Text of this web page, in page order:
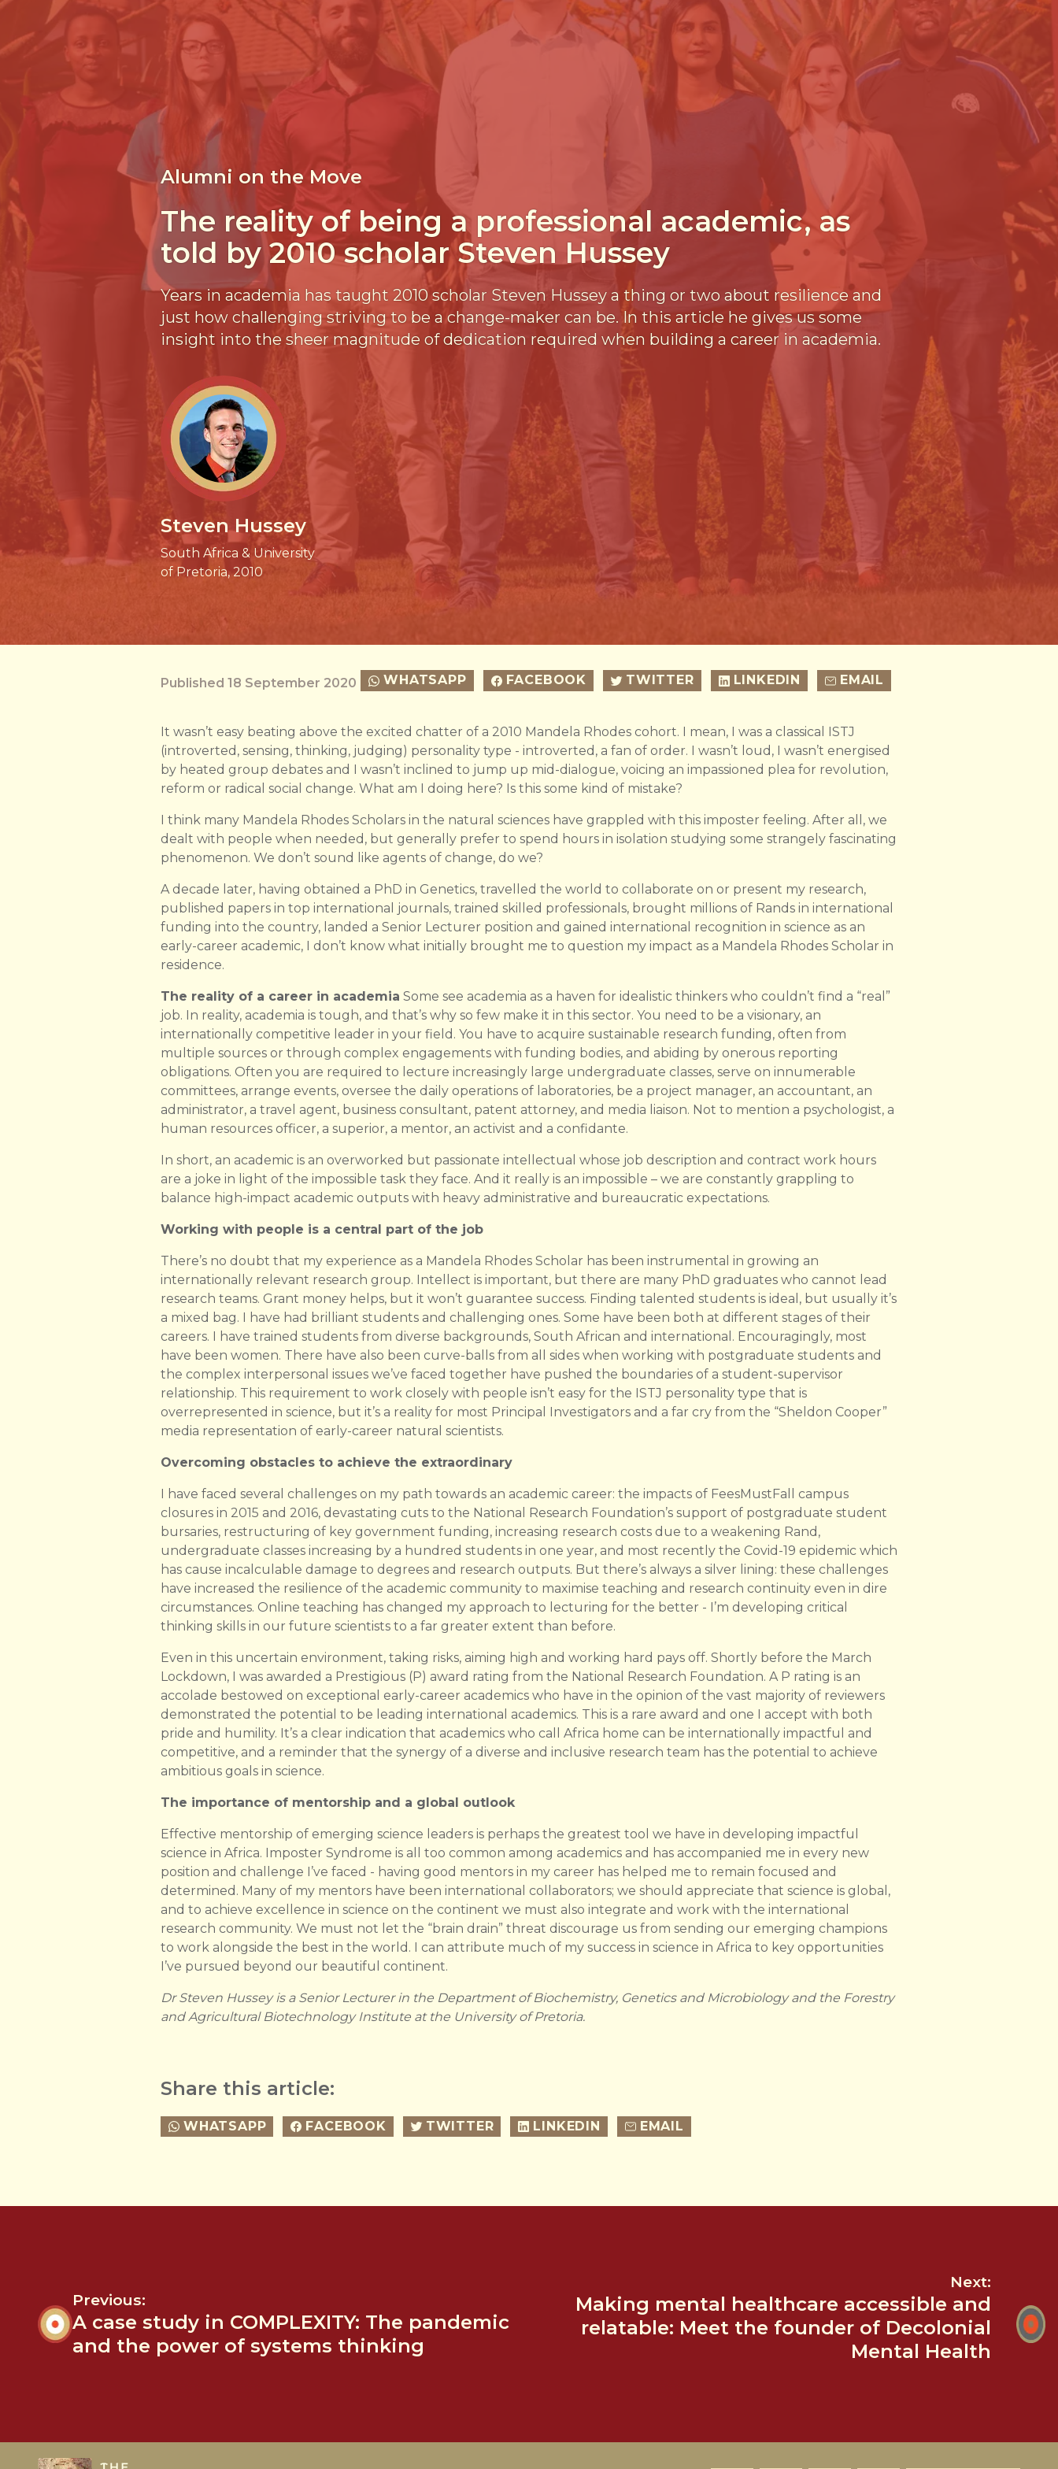
Alumni on the Move
The reality of being a professional academic, as
told by 2010 scholar Steven Hussey
Years in academia has taught 2010 scholar Steven Hussey a thing or two about resilience and
just how challenging striving to be a change-maker can be. In this article he gives us some
insight into the sheer magnitude of dedication required when building a career in academia.
Steven Hussey
South Africa & University
of Pretoria, 2010
Published 18 September 2020 WHATSAPP FACEBOOK TWITTER LINKEDIN EMAIL
It wasn’t easy beating above the excited chatter of a 2010 Mandela Rhodes cohort. I mean, I was a classical ISTJ
(introverted, sensing, thinking, judging) personality type - introverted, a fan of order. I wasn’t loud, I wasn’t energised
by heated group debates and I wasn’t inclined to jump up mid-dialogue, voicing an impassioned plea for revolution,
reform or radical social change. What am I doing here? Is this some kind of mistake?
I think many Mandela Rhodes Scholars in the natural sciences have grappled with this imposter feeling. After all, we
dealt with people when needed, but generally prefer to spend hours in isolation studying some strangely fascinating
phenomenon. We don’t sound like agents of change, do we?
A decade later, having obtained a PhD in Genetics, travelled the world to collaborate on or present my research,
published papers in top international journals, trained skilled professionals, brought millions of Rands in international
funding into the country, landed a Senior Lecturer position and gained international recognition in science as an
early-career academic, I don’t know what initially brought me to question my impact as a Mandela Rhodes Scholar in
residence.
The reality of a career in academia Some see academia as a haven for idealistic thinkers who couldn’t find a “real”
job. In reality, academia is tough, and that’s why so few make it in this sector. You need to be a visionary, an
internationally competitive leader in your field. You have to acquire sustainable research funding, often from
multiple sources or through complex engagements with funding bodies, and abiding by onerous reporting
obligations. Often you are required to lecture increasingly large undergraduate classes, serve on innumerable
committees, arrange events, oversee the daily operations of laboratories, be a project manager, an accountant, an
administrator, a travel agent, business consultant, patent attorney, and media liaison. Not to mention a psychologist, a
human resources officer, a superior, a mentor, an activist and a confidante.
In short, an academic is an overworked but passionate intellectual whose job description and contract work hours
are a joke in light of the impossible task they face. And it really is an impossible – we are constantly grappling to
balance high-impact academic outputs with heavy administrative and bureaucratic expectations.
Working with people is a central part of the job
There’s no doubt that my experience as a Mandela Rhodes Scholar has been instrumental in growing an
internationally relevant research group. Intellect is important, but there are many PhD graduates who cannot lead
research teams. Grant money helps, but it won’t guarantee success. Finding talented students is ideal, but usually it’s
a mixed bag. I have had brilliant students and challenging ones. Some have been both at different stages of their
careers. I have trained students from diverse backgrounds, South African and international. Encouragingly, most
have been women. There have also been curve-balls from all sides when working with postgraduate students and
the complex interpersonal issues we’ve faced together have pushed the boundaries of a student-supervisor
relationship. This requirement to work closely with people isn’t easy for the ISTJ personality type that is
overrepresented in science, but it’s a reality for most Principal Investigators and a far cry from the “Sheldon Cooper”
media representation of early-career natural scientists.
Overcoming obstacles to achieve the extraordinary
I have faced several challenges on my path towards an academic career: the impacts of FeesMustFall campus
closures in 2015 and 2016, devastating cuts to the National Research Foundation’s support of postgraduate student
bursaries, restructuring of key government funding, increasing research costs due to a weakening Rand,
undergraduate classes increasing by a hundred students in one year, and most recently the Covid-19 epidemic which
has cause incalculable damage to degrees and research outputs. But there’s always a silver lining: these challenges
have increased the resilience of the academic community to maximise teaching and research continuity even in dire
circumstances. Online teaching has changed my approach to lecturing for the better - I’m developing critical
thinking skills in our future scientists to a far greater extent than before.
Even in this uncertain environment, taking risks, aiming high and working hard pays off. Shortly before the March
Lockdown, I was awarded a Prestigious (P) award rating from the National Research Foundation. A P rating is an
accolade bestowed on exceptional early-career academics who have in the opinion of the vast majority of reviewers
demonstrated the potential to be leading international academics. This is a rare award and one I accept with both
pride and humility. It’s a clear indication that academics who call Africa home can be internationally impactful and
competitive, and a reminder that the synergy of a diverse and inclusive research team has the potential to achieve
ambitious goals in science.
The importance of mentorship and a global outlook
Effective mentorship of emerging science leaders is perhaps the greatest tool we have in developing impactful
science in Africa. Imposter Syndrome is all too common among academics and has accompanied me in every new
position and challenge I’ve faced - having good mentors in my career has helped me to remain focused and
determined. Many of my mentors have been international collaborators; we should appreciate that science is global,
and to achieve excellence in science on the continent we must also integrate and work with the international
research community. We must not let the “brain drain” threat discourage us from sending our emerging champions
to work alongside the best in the world. I can attribute much of my success in science in Africa to key opportunities
I’ve pursued beyond our beautiful continent.
Dr Steven Hussey is a Senior Lecturer in the Department of Biochemistry, Genetics and Microbiology and the Forestry
and Agricultural Biotechnology Institute at the University of Pretoria.
Share this article:
WHATSAPP FACEBOOK TWITTER LINKEDIN EMAIL
Previous:
A case study in COMPLEXITY: The pandemic
and the power of systems thinking
Next:
Making mental healthcare accessible and
relatable: Meet the founder of Decolonial
Mental Health